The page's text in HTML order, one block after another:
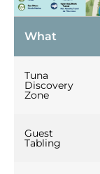
What
Tuna
Discovery
Zone
Guest
Tabling